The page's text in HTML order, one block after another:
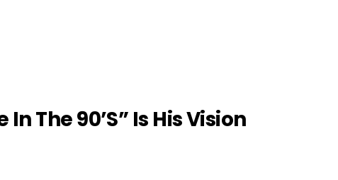
In The 90’s” Is His Vision